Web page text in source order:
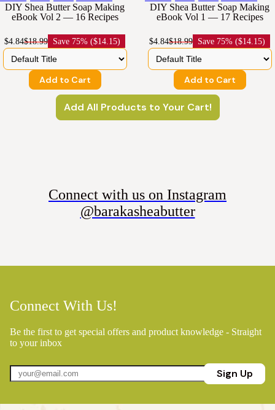
DIY Shea Butter Soap Making
eBook Vol 2 — 16 Recipes
$4.84$18.99 Save 75% ($14.15)
Add to Cart
DIY Shea Butter Soap Making
eBook Vol 1 — 17 Recipes
$4.84$18.99 Save 75% ($14.15)
Add to Cart
Add All Products to Your Cart!
Connect with us on Instagram
@barakasheabutter
Connect With Us!
Be the first to get special offers and product knowledge - Straight
to your inbox
Sign Up